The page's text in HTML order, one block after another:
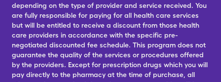
depending on the type of provider and service received. You
are fully responsible for paying for all health care services
but will be entitled to receive a discount from those health
care providers in accordance with the specific pre-
negotiated discounted fee schedule. This program does not
guarantee the quality of the services or procedures offered
by the providers. Except for prescription drugs which you will
pay directly to the pharmacy at the time of purchase, all